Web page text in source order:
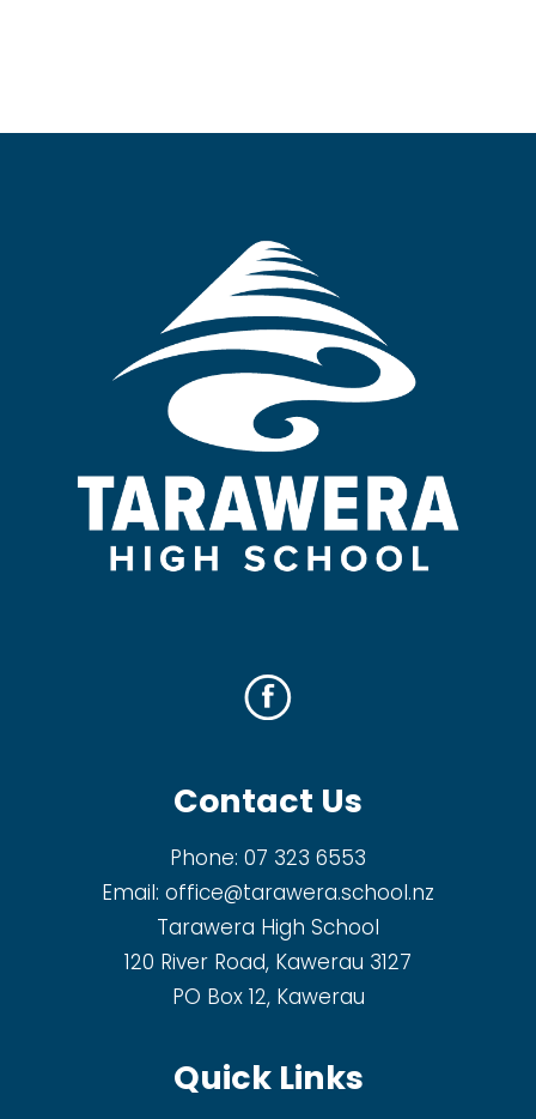
Contact Us
Phone: 07 323 6553
Email: office@tarawera.school.nz
Tarawera High School
120 River Road, Kawerau 3127
PO Box 12, Kawerau
Quick Links